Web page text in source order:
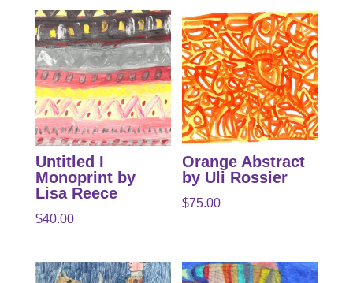
Untitled I
Monoprint by
Lisa Reece
$40.00
Orange Abstract
by Uli Rossier
$75.00